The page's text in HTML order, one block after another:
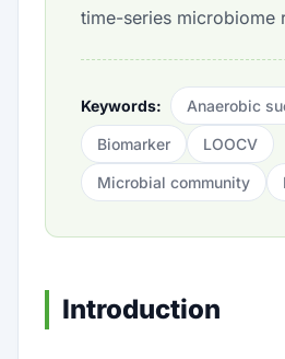
time-series microbiome
Keywords: Anaerobic
Biomarker LOOCV
Microbial community
Introduction